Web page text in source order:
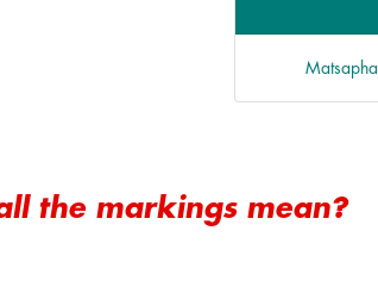
Matsapha
the markings mean?